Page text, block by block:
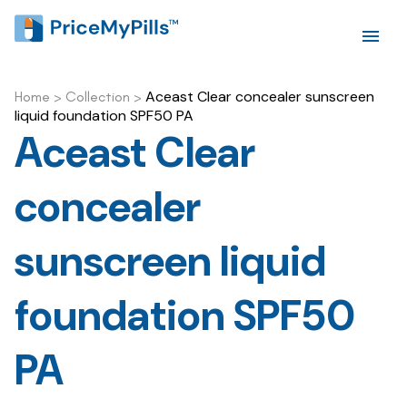
Home > Collection > Aceast Clear concealer sunscreen
liquid foundation SPF50 PA
Aceast Clear
concealer
sunscreen liquid
foundation SPF50
PA